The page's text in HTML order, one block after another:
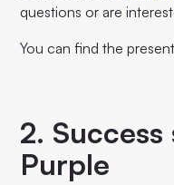
questions or are
You can find the
2.
Purple